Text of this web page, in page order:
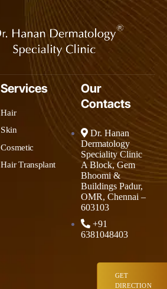
Services
Hair
Skin
Cosmetic
Hair Transplant
Our
Contacts
Dr. Hanan
Dermatology
Speciality Clinic
A Block, Gem
Bhoomi &
Buildings Padur,
OMR, Chennai –
603103
+91
6381048403
GET
DIRECTION